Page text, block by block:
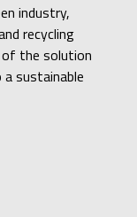
industry,
recycling
the solution
sustainable